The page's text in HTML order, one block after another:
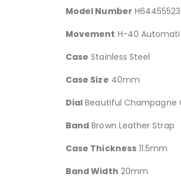
Model Number H64455523
Movement H-40
Case Stainless Steel
Case Size 40mm
Dial Beautiful Champagne
Band Brown Leather Strap
Case Thickness11.5mm
Band Width 20mm